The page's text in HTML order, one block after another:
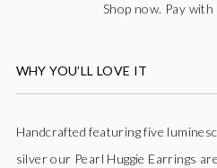
Shop now. Pay
WHY YOU’LL LOVE IT
Handcrafted featuring five
silver our Pearl Huggie Earrings